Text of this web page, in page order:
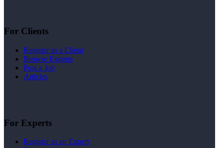
For Clients
Register as a Client
Browse Experts
Post a Job
Articles
For Experts
Register as an Expert